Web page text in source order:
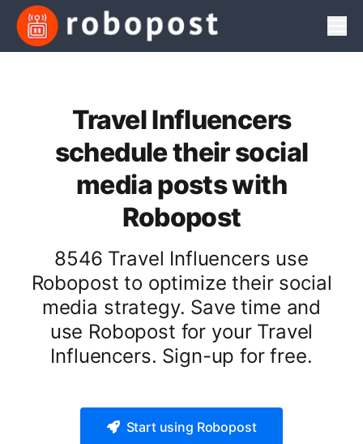
Travel Influencers
schedule their social
media posts with
Robopost
8546 Travel Influencers use
Robopost to optimize their social
media strategy. Save time and
use Robopost for your Travel
Influencers. Sign-up for free.
Start using Robopost